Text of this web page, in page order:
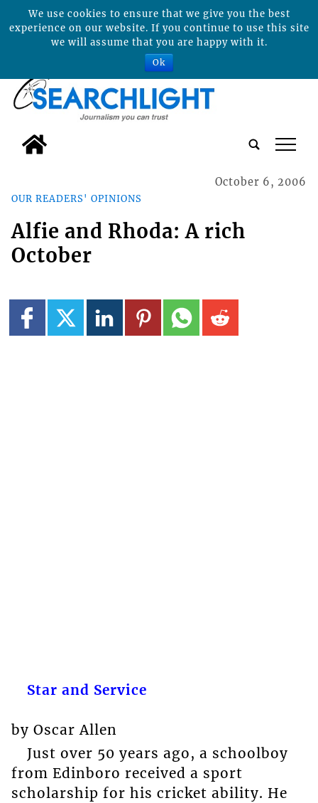
tap
OUR READERS' OPINIONS
October 6, 2006
Alfie and Rhoda: A rich
October
Star and Service
by Oscar Allen
Just over 50 years ago, a schoolboy
from Edinboro received a sport
scholarship for his cricket ability. He
We use cookies to ensure that we give you the best
experience on our website. If you continue to use this site
we will assume that you are happy with it.
Ok